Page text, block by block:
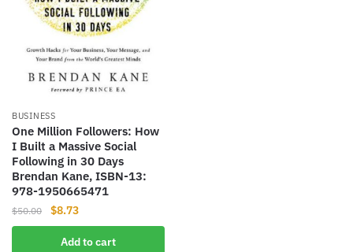
BUSINESS
One Million Followers: How
I Built a Massive Social
Following in 30 Days
Brendan Kane, ISBN-13:
978-1950665471
$50.00
Original
price
was:
$8.73Current
price
is:
Add to cart